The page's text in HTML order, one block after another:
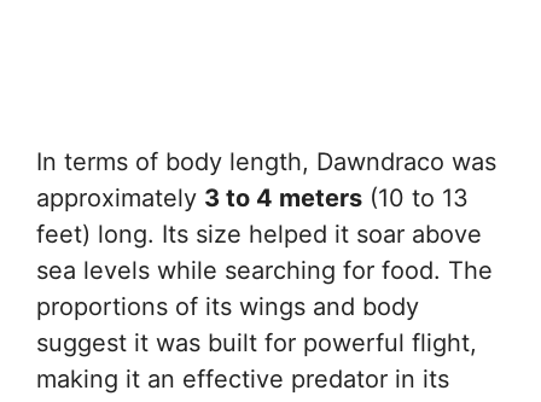
In terms of body length, Dawndraco was
approximately 3 to 4 meters (10 to 13
feet) long. Its size helped it soar above
sea levels while searching for food. The
proportions of its wings and body
suggest it was built for powerful flight,
making it an effective predator in its